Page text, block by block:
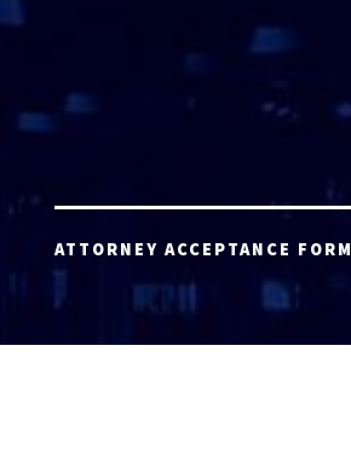
ATTORNEY ACCEPTANCE FORM